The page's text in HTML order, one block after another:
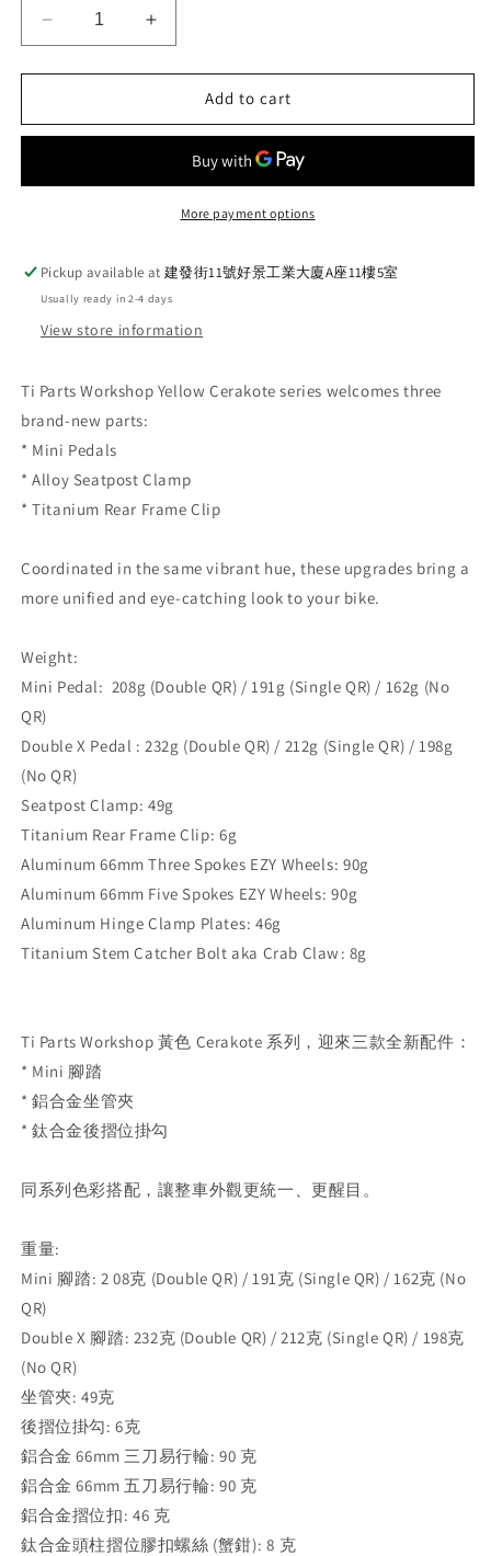
Decrease
quantity
for
Parts
Cerakote
Increase
quantity
for
Parts
Yellow
Cerakote
series
Add to cart
More payment options
Pickup available at建發街11號好景工業大廈A座11樓5室
Usually ready in 2-4 days
View store information
Ti Parts Workshop Yellow Cerakote series welcomes three
brand-new parts:⁣
* Mini Pedals⁣
* Alloy Seatpost Clamp⁣
* Titanium Rear Frame Clip⁣
Coordinated in the same vibrant hue, these upgrades bring a
more unified and eye-catching look to your bike.⁣
Weight:
Mini Pedal: 208g (Double QR) / 191g (Single QR) / 162g (No
QR)
Double X Pedal :232g (Double QR) / 212g (Single QR) / 198g
(No QR)
Seatpost Clamp⁣: 49g
Titanium Rear Frame Clip⁣: 6g
Aluminum 66mm Three Spokes EZY Wheels⁣: 90g
Aluminum 66mm Five Spokes EZY Wheels⁣: 90g
Aluminum Hinge Clamp Plates⁣: 46g
Titanium Stem Catcher Bolt aka Crab Claw⁣: 8g
Ti Parts Workshop 黃色 Cerakote 系列，迎來三款全新配件：⁣
* Mini 腳踏⁣
* 鋁合金坐管夾⁣
* 鈦合金後摺位掛勾 ⁣
同系列色彩搭配，讓整車外觀更統一、更醒目。⁣
重量:
Mini 腳踏⁣: 2 08克 (Double QR) / 191 克 (Single QR) / 162克 (No
QR)
Double X 腳踏: 232克 (Double QR) / 212克 (Single QR) / 198克
(No QR)
坐管夾: 49克
後摺位掛勾: 6克
鋁合金 66mm 三刀易行輪⁣: 90 克
鋁合金 66mm 五刀易行輪⁣: 90 克
鋁合金摺位扣⁣: 46 克
鈦合金頭柱摺位膠扣螺絲 (蟹鉗)⁣: 8 克